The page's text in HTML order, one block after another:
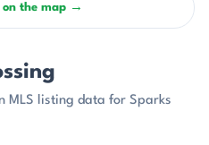
the map →
MLS listing data for Sparks